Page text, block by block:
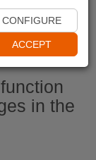
in the
CONFIGURE
ACCEPT